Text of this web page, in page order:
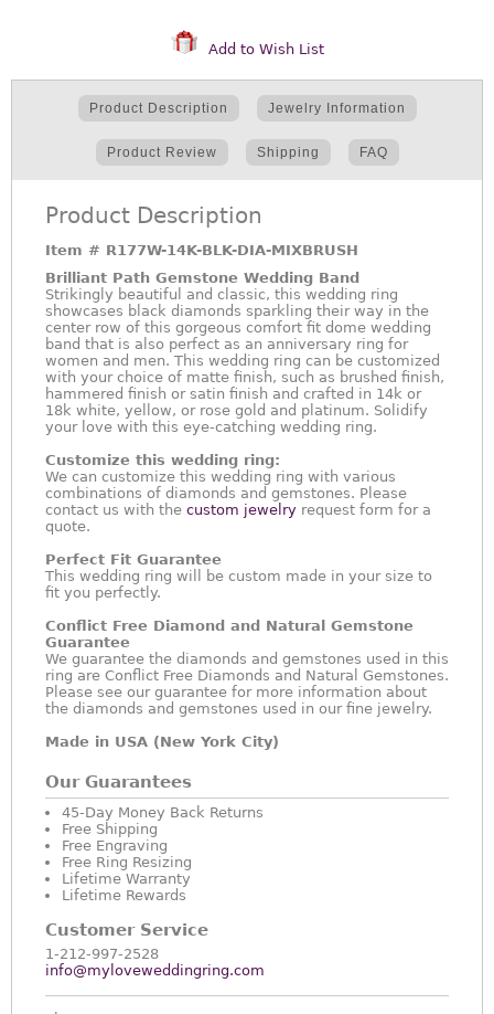
Add to Wish List
Product Description Jewelry Information
Product Review Shipping FAQ
Product Description
Item # R177W-14K-BLK-DIA-MIXBRUSH
Brilliant Path Gemstone Wedding Band
Strikingly beautiful and classic, this wedding ring
showcases black diamonds sparkling their way in the
center row of this gorgeous comfort fit dome wedding
band that is also perfect as an anniversary ring for
women and men. This wedding ring can be customized
with your choice of matte finish, such as brushed finish,
hammered finish or satin finish and crafted in 14k or
18k white, yellow, or rose gold and platinum. Solidify
your love with this eye-catching wedding ring.
Customize this wedding ring:
We can customize this wedding ring with various
combinations of diamonds and gemstones. Please
contact us with the custom jewelry request form for a
quote.
Perfect Fit Guarantee
This wedding ring will be custom made in your size to
fit you perfectly.
Conflict Free Diamond and Natural Gemstone
Guarantee
We guarantee the diamonds and gemstones used in this
ring are Conflict Free Diamonds and Natural Gemstones.
Please see our guarantee for more information about
the diamonds and gemstones used in our fine jewelry.
Made in USA (New York City)
Our Guarantees
45-Day Money Back Returns
Free Shipping
Free Engraving
Free Ring Resizing
Lifetime Warranty
Lifetime Rewards
Customer Service
1-212-997-2528
info@myloveweddingring.com